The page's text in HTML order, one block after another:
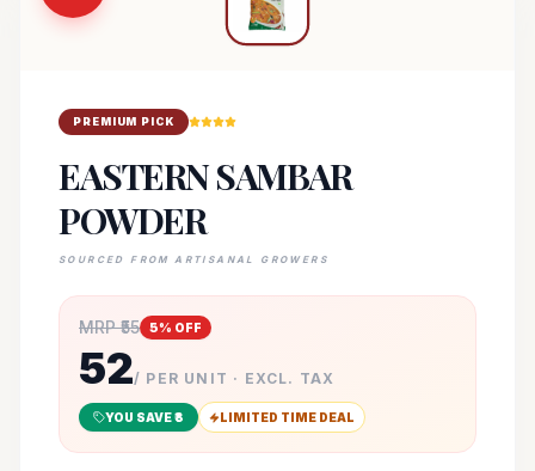
PREMIUM PICK
EASTERN SAMBAR
POWDER
SOURCED FROM ARTISANAL GROWERS
MRP ₹55 5% OFF
52/ PER UNIT · EXCL. TAX
YOU SAVE ₹3 LIMITED TIME DEAL